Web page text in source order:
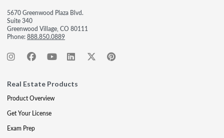
5670 Greenwood Plaza Blvd.
Suite 340
Greenwood Village, CO 80111
Phone:888.850.0889
Real Estate Products
Product Overview
Get Your License
Exam Prep